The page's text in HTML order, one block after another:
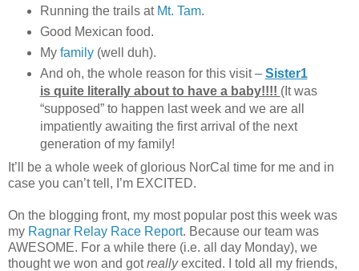
Running the trails at Mt. Tam.
Good Mexican food.
My family (well duh).
And oh, the whole reason for this visit – Sister1
is quite literally about to have a baby!!!! (It was
“supposed” to happen last week and we are all
impatiently awaiting the first arrival of the next
generation of my family!
It’ll be a whole week of glorious NorCal time for me and in
case you can’t tell, I’m EXCITED.
On the blogging front, my most popular post this week was
my Ragnar Relay Race Report. Because our team was
AWESOME. For a while there (i.e. all day Monday), we
thought we won and gotreallyexcited. I told all my friends,